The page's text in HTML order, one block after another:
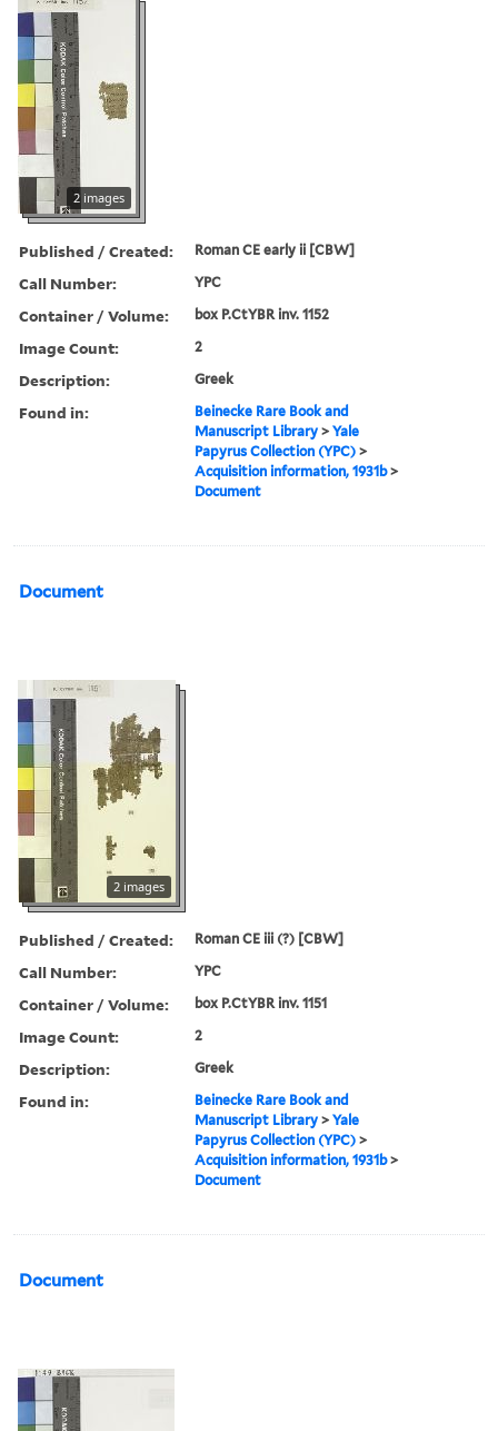
2 images
Published / Created: Roman CE early ii [CBW]
Call Number: YPC
Container / Volume: box P.CtYBR inv. 1152
Image Count: 2
Description: Greek
Found in:
Beinecke Rare Book and
Manuscript Library >Yale
Papyrus Collection (YPC) >
Acquisition information, 1931b>
Document
Document
2 images
Published / Created: Roman CE iii (?) [CBW]
Call Number: YPC
Container / Volume: box P.CtYBR inv. 1151
Image Count: 2
Description: Greek
Found in:
Beinecke Rare Book and
Manuscript Library >Yale
Papyrus Collection (YPC) >
Acquisition information, 1931b>
Document
Document